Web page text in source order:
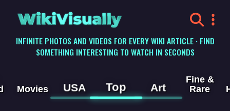
WikiVisually
INFINITE PHOTOS AND VIDEOS FOR EVERY WIKI ARTICLE · FIND
SOMETHING INTERESTING TO WATCH IN SECONDS
Movies USA Top Art
Fine &
Rare